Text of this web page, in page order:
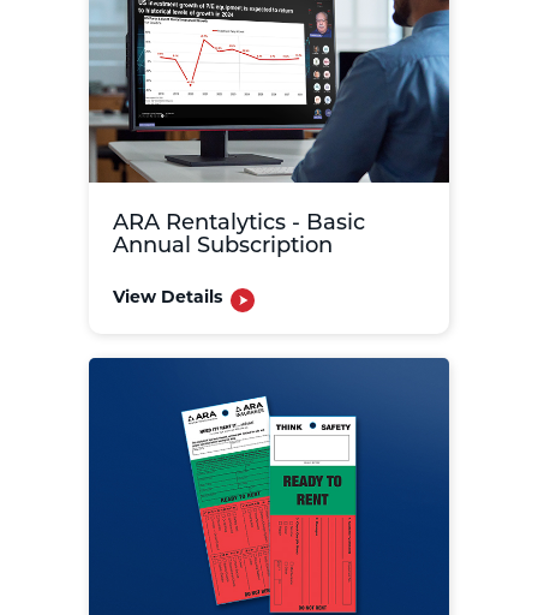
ARA Rentalytics - Basic
Annual Subscription
View Details